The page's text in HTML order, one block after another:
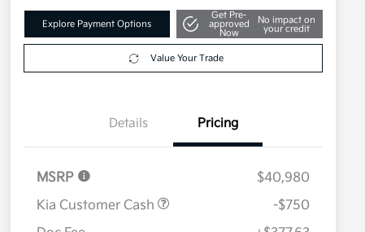
Explore Payment Options
Get Pre-
approved
Now
No impact on
your credit
Value Your Trade
Details Pricing
MSRP
$40,980
Kia Customer Cash
-$750